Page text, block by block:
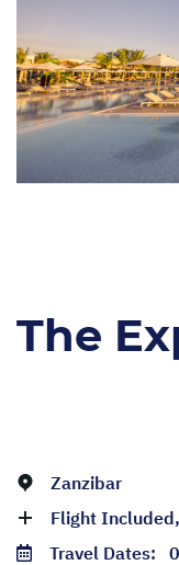
The
Zanzibar
Flight
Travel Dates: